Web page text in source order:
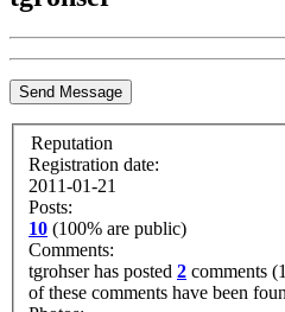
Send Message
Reputation
Registration date:
2011-01-21
Posts:
10 (100% are public)
Comments:
tgrohser has posted 2 comments
of these comments have been